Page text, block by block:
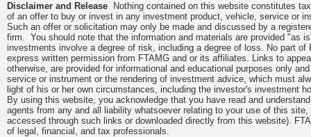
Disclaimer and Release Nothing contained on this website constitutes
of an offer to buy or invest in any investment product, vehicle, service or
Such an offer or solicitation may only be made and discussed by a
firm. You should note that the information and materials are provided "as
investments involve a degree of risk, including a degree of loss. No part
express written permission from FTAMG and or its affiliates. Links to
otherwise, are provided for informational and educational purposes only
service or instrument or the rendering of investment advice, which must
light of his or her own circumstances, including the investor's investment
By using this website, you acknowledge that you have read and
agents from any and all liability whatsoever relating to your use of this
accessed through such links or downloaded directly from this website).
of legal, financial, and tax professionals.